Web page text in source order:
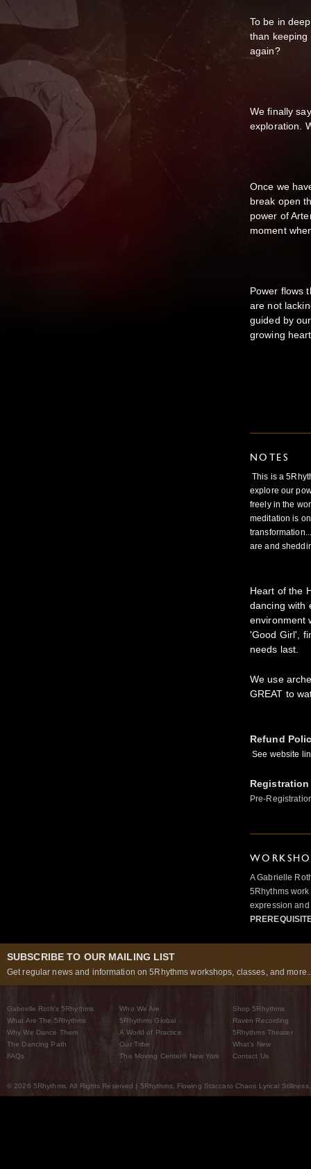
To be in
than keeping
again?
We finally
exploration.
Once we
break open
power of
moment
Power flows
are not
guided by
growing
NOTES
This is a
explore our
freely in the
meditation is
are and
Heart of the
dancing with
environment
'Good Girl',
needs last.
We use
GREAT to
Refund
See website
Pre-
A Gabrielle
5Rhythms
expression
SUBSCRIBE TO OUR MAILING LIST
Get regular news and information on 5Rhythms workshops, classes, and
Gabrielle Roth’s 5Rhythms
What Are The 5Rhythms
Why We Dance Them
The Dancing Path
FAQs
Who We Are
5Rhythms Global
A World of Practice
Our Tribe
The Moving Center® New York
Shop 5Rhythms
Raven Recording
5Rhythms Theater
What’s New
Contact Us
© 2026 5Rhythms. All Rights Reserved | 5Rhythms, Flowing Staccato Chaos Lyrical